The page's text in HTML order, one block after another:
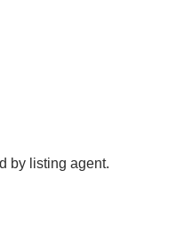
by listing agent.